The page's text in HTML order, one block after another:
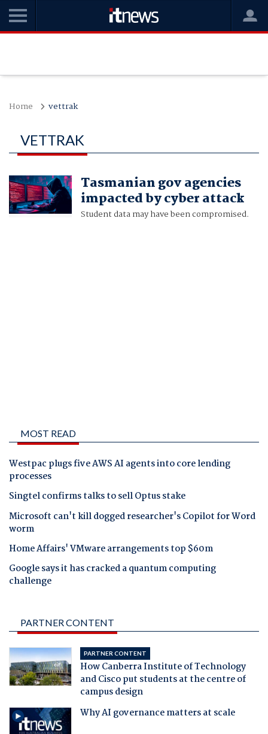
Home vettrak
VETTRAK
Tasmanian gov agencies
impacted by cyber attack
Student data may have been compromised.
MOST READ
Westpac plugs five AWS AI agents into core lending
processes
Singtel confirms talks to sell Optus stake
Microsoft can't kill dogged researcher's Copilot for Word
worm
Home Affairs' VMware arrangements top $60m
Google says it has cracked a quantum computing
challenge
PARTNER CONTENT
PARTNER CONTENT
How Canberra Institute of Technology
and Cisco put students at the centre of
campus design
Why AI governance matters at scale